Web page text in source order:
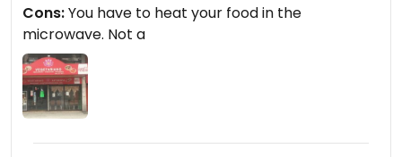
Cons:You have to heat your food in the
microwave. Not a